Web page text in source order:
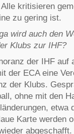
kritisieren
zu gering ist.
wird auch den
Klubs zur IHF?
der IHF auf
der ECA eine
der Klubs.
ohne mit den
etwa
Karte werden